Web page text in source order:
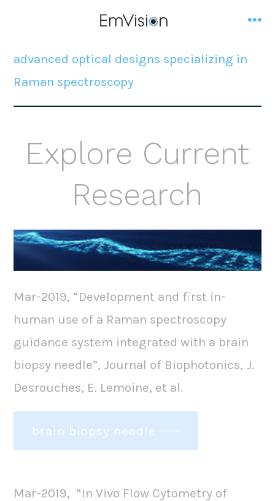
content
advanced optical designs specializing in
Raman spectroscopy
Explore Current
Research
Mar-2019, “Development and first in-
human use of a Raman spectroscopy
guidance system integrated with a brain
biopsy needle”, Journal of Biophotonics, J.
Desrouches, E. Lemoine, et al.
brain biopsy needle
Mar-2019, “In Vivo Flow Cytometry of